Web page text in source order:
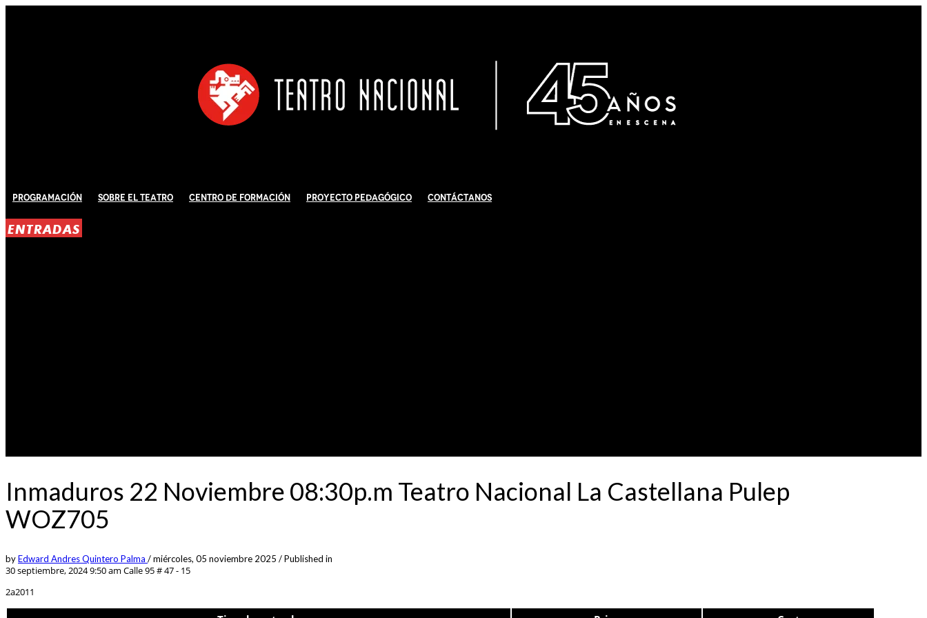
Programación Sobre El Teatro Centro de Formación Proyecto Pedagógico Contáctanos
ENTRADAS
Inmaduros 22 Noviembre 08:30p.m Teatro Nacional La Castellana Pulep
WOZ705
byEdward Andres Quintero Palma /miércoles, 05 noviembre 2025 /Published in
30 septiembre, 2024 9:50 am Calle 95 # 47 - 15
2a2011